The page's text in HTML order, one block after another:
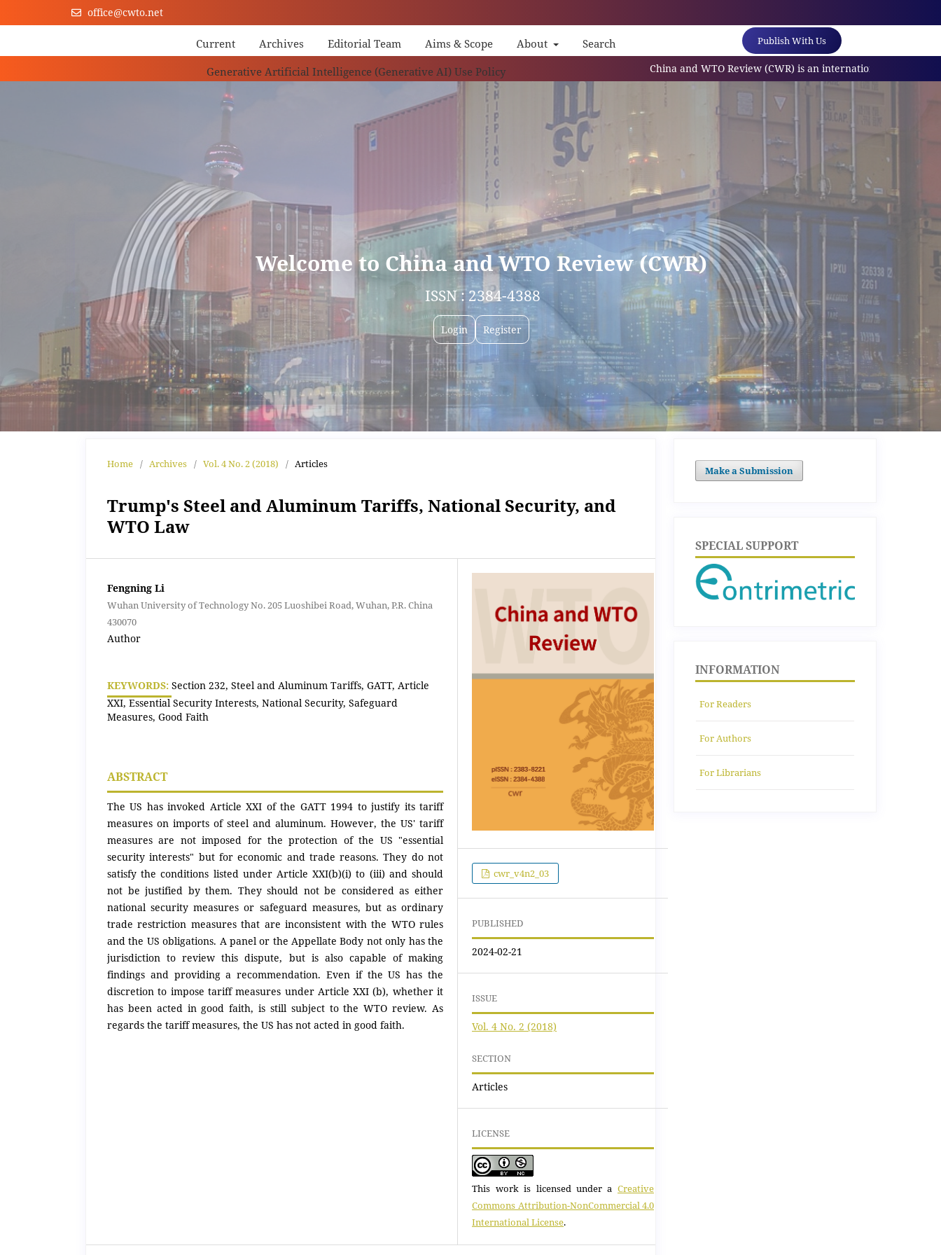
office@cwto.net
Current Archives Editorial Team Aims & Scope About
Search
Generative Artificial Intelligence (Generative AI) Use Policy
Publish With Us
China and WTO Review (CWR) is an internationally referred
Home / Archives / Vol. 4 No. 2 (2018) / Articles
Trump's Steel and Aluminum Tariffs, National Security, and
WTO Law
Fengning Li
Wuhan University of Technology No. 205 Luoshibei Road, Wuhan, P.R. China
430070
Author
KEYWORDS: Section 232, Steel and Aluminum Tariffs, GATT, Article
XXI, Essential Security Interests, National Security, Safeguard
Measures, Good Faith
ABSTRACT
The US has invoked Article XXI of the GATT 1994 to justify its tariff
measures on imports of steel and aluminum. However, the US' tariff
measures are not imposed for the protection of the US "essential
security interests" but for economic and trade reasons. They do not
satisfy the conditions listed under Article XXI(b)(i) to (iii) and should
not be justified by them. They should not be considered as either
national security measures or safeguard measures, but as ordinary
trade restriction measures that are inconsistent with the WTO rules
and the US obligations. A panel or the Appellate Body not only has the
jurisdiction to review this dispute, but is also capable of making
findings and providing a recommendation. Even if the US has the
discretion to impose tariff measures under Article XXI (b), whether it
has been acted in good faith, is still subject to the WTO review. As
regards the tariff measures, the US has not acted in good faith.
cwr_v4n2_03
PUBLISHED
2024-02-21
ISSUE
Vol. 4 No. 2 (2018)
SECTION
Articles
LICENSE
This work is licensed under a Creative
Commons Attribution-NonCommercial 4.0
International License.
Make a Submission
SPECIAL SUPPORT
Welcome to China and WTO Review (CWR)
ISSN : 2384-4388
Login Register
INFORMATION
For Readers
For Authors
For Librarians